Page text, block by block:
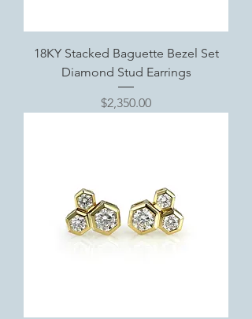
18KY Stacked Baguette Bezel Set
Diamond Stud Earrings
Price
$2,350.00